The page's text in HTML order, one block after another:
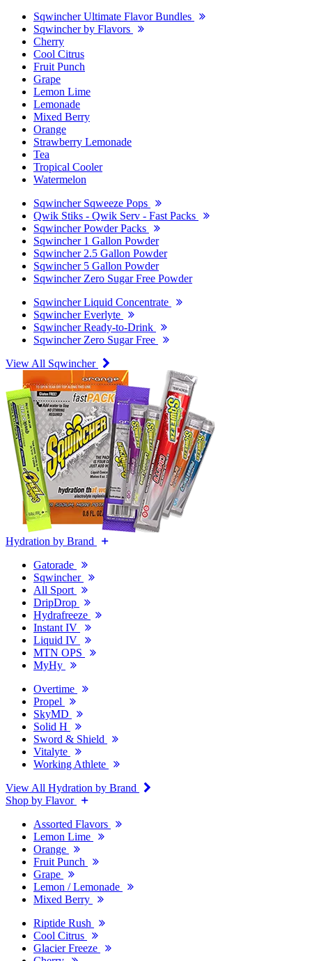
Sqwincher Ultimate Flavor Bundles
Sqwincher by Flavors
Cherry
Cool Citrus
Fruit Punch
Grape
Lemon Lime
Lemonade
Mixed Berry
Orange
Strawberry Lemonade
Tea
Tropical Cooler
Watermelon
Sqwincher Sqweeze Pops
Qwik Stiks - Qwik Serv - Fast Packs
Sqwincher Powder Packs
Sqwincher 1 Gallon Powder
Sqwincher 2.5 Gallon Powder
Sqwincher 5 Gallon Powder
Sqwincher Zero Sugar Free Powder
Sqwincher Liquid Concentrate
Sqwincher Everlyte
Sqwincher Ready-to-Drink
Sqwincher Zero Sugar Free
View All Sqwincher
Hydration by Brand
Gatorade
Sqwincher
All Sport
DripDrop
Hydrafreeze
Instant IV
Liquid IV
MTN OPS
MyHy
Overtime
Propel
SkyMD
Solid H
Sword & Shield
Vitalyte
Working Athlete
View All Hydration by Brand
Shop by Flavor
Assorted Flavors
Lemon Lime
Orange
Fruit Punch
Grape
Lemon / Lemonade
Mixed Berry
Riptide Rush
Cool Citrus
Glacier Freeze